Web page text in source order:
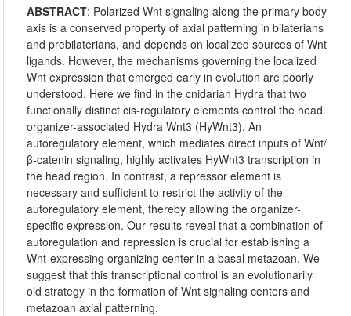
ABSTRACT: Polarized Wnt signaling along the primary body
axis is a conserved property of axial patterning in bilaterians
and prebilaterians, and depends on localized sources of Wnt
ligands. However, the mechanisms governing the localized
Wnt expression that emerged early in evolution are poorly
understood. Here we find in the cnidarian Hydra that two
functionally distinct cis-regulatory elements control the head
organizer-associated Hydra Wnt3 (HyWnt3). An
autoregulatory element, which mediates direct inputs of Wnt/
β-catenin signaling, highly activates HyWnt3 transcription in
the head region. In contrast, a repressor element is
necessary and sufficient to restrict the activity of the
autoregulatory element, thereby allowing the organizer-
specific expression. Our results reveal that a combination of
autoregulation and repression is crucial for establishing a
Wnt-expressing organizing center in a basal metazoan. We
suggest that this transcriptional control is an evolutionarily
old strategy in the formation of Wnt signaling centers and
metazoan axial patterning.